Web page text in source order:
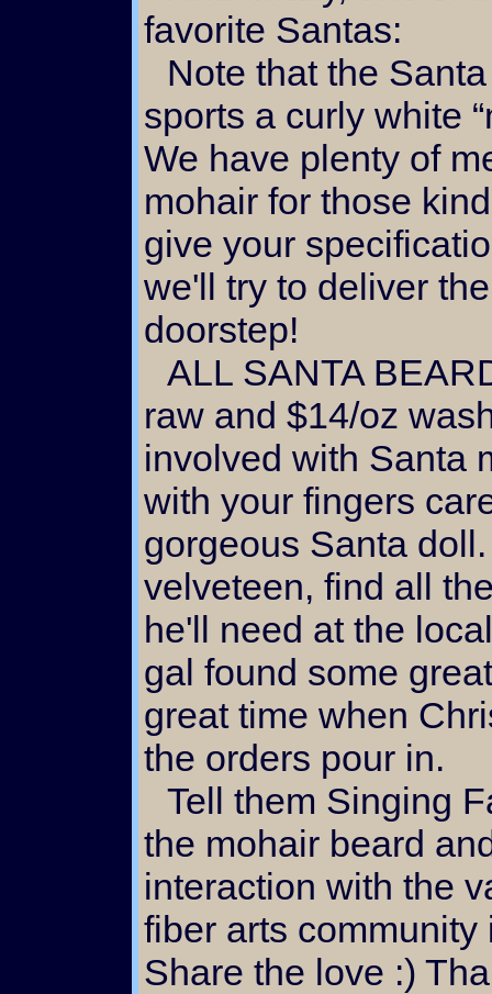
favorite Santas:
Note that the Santa shown at the right
sports a curly white
We have plenty of
mohair for those
give your
we'll try to deliver
doorstep!
ALL SANTA BEARD MOHAIR IS $10/oz
raw and $14/oz
involved with Santa
with your fingers
gorgeous Santa
velveteen, find all
he'll need at the
gal found some
great time when
the orders pour in.
Tell them Singing Falls was responsible for
the mohair beard
interaction with the
fiber arts
Share the love :)